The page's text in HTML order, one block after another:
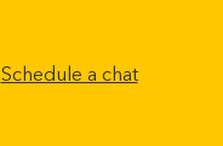
Schedule a chat